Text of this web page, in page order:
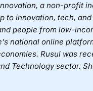
, a non-profit
innovation, tech,
people from low-
national online
Rusul was
Technology sector.